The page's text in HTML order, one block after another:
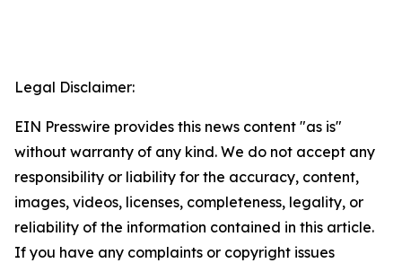
Legal Disclaimer:
EIN Presswire provides this news content "as is"
without warranty of any kind. We do not accept any
responsibility or liability for the accuracy, content,
images, videos, licenses, completeness, legality, or
reliability of the information contained in this article.
If you have any complaints or copyright issues